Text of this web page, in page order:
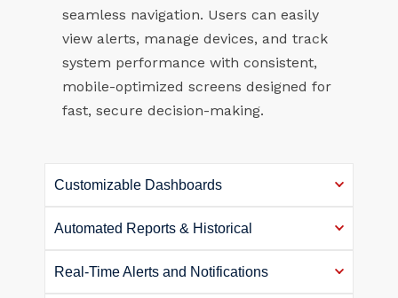
seamless navigation. Users can easily
view alerts, manage devices, and track
system performance with consistent,
mobile-optimized screens designed for
fast, secure decision-making.
Customizable Dashboards
Automated Reports & Historical
Real-Time Alerts and Notifications